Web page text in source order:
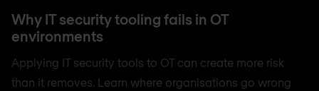
Why IT security tooling fails in OT
environments
Applying IT security tools to OT can create more risk
than it removes. Learn where organisations go wrong